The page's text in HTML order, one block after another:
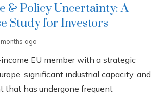
& Policy Uncertainty: A
Study for Investors
ago
EU member with a strategic
significant industrial capacity, and
that has undergone frequent